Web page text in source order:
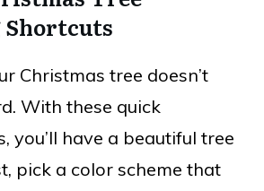
Christmas tree doesn’t
With these quick
you’ll have a beautiful tree
pick a color scheme that